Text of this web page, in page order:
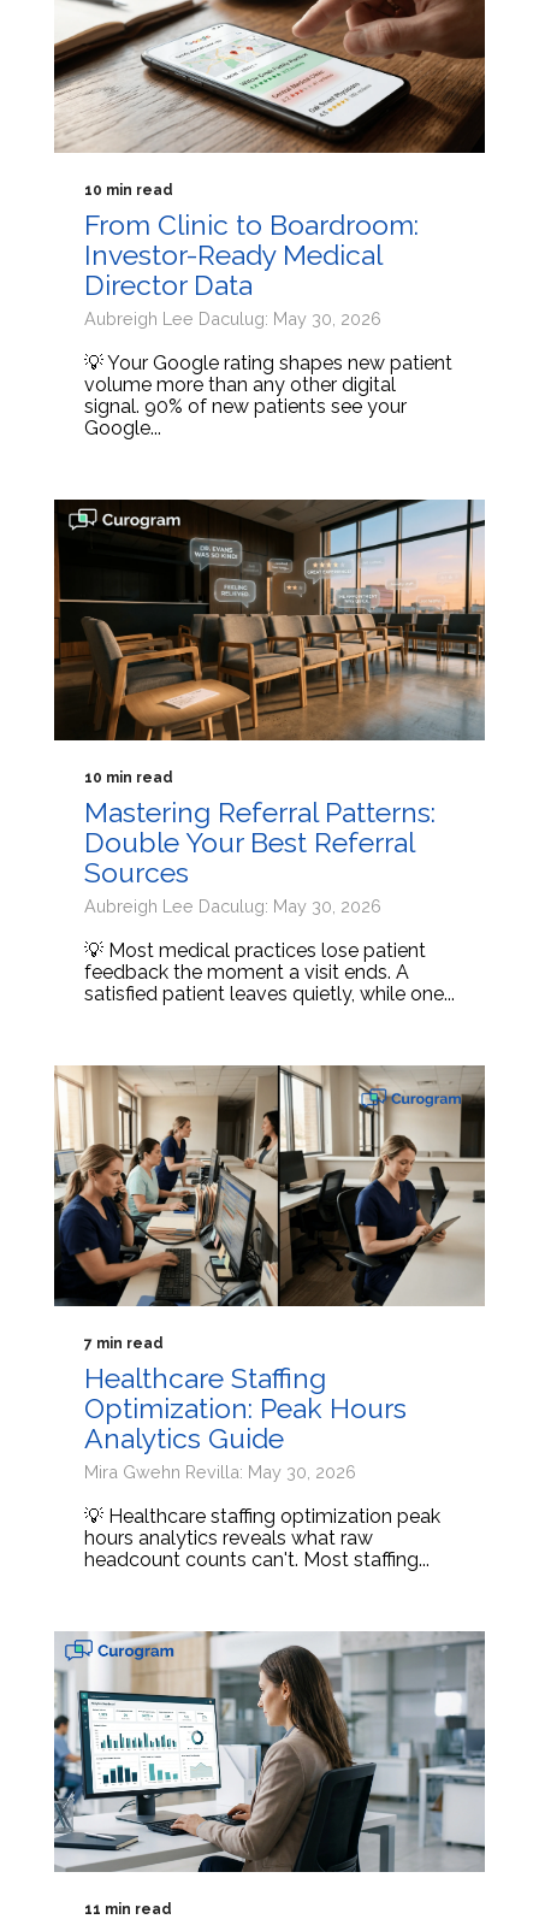
10 min read
From Clinic to Boardroom:
Investor-Ready Medical
Director Data
Aubreigh Lee Daculug: May 30, 2026
💡 Your Google rating shapes new patient
volume more than any other digital
signal. 90% of new patients see your
Google...
10 min read
Mastering Referral Patterns:
Double Your Best Referral
Sources
Aubreigh Lee Daculug: May 30, 2026
💡 Most medical practices lose patient
feedback the moment a visit ends. A
satisfied patient leaves quietly, while one...
7 min read
Healthcare Staffing
Optimization: Peak Hours
Analytics Guide
Mira Gwehn Revilla: May 30, 2026
💡 Healthcare staffing optimization peak
hours analytics reveals what raw
headcount counts can't. Most staffing...
11 min read